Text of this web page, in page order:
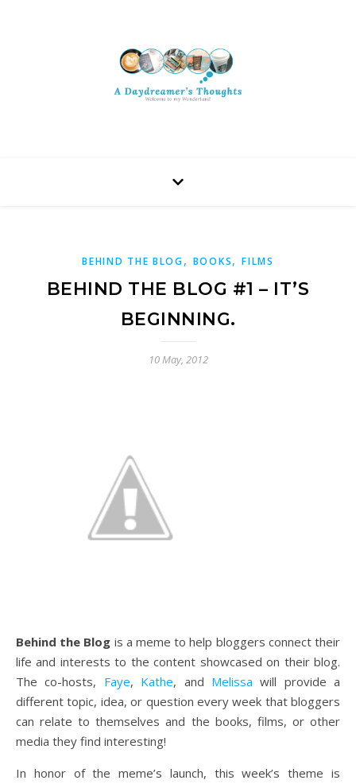
BEHIND THE BLOG, BOOKS,FILMS
BEHIND THE BLOG #1 – IT’S
BEGINNING.
10 May, 2012
Behind the Blog is a meme to help bloggers connect their
life and interests to the content showcased on their blog.
The co-hosts, Faye, Kathe, and Melissa will provide a
different topic, idea, or question every week that bloggers
can relate to themselves and the books, films, or other
media they find interesting!
In honor of the meme’s launch, this week’s theme is